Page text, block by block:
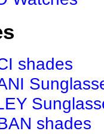
shades
shades